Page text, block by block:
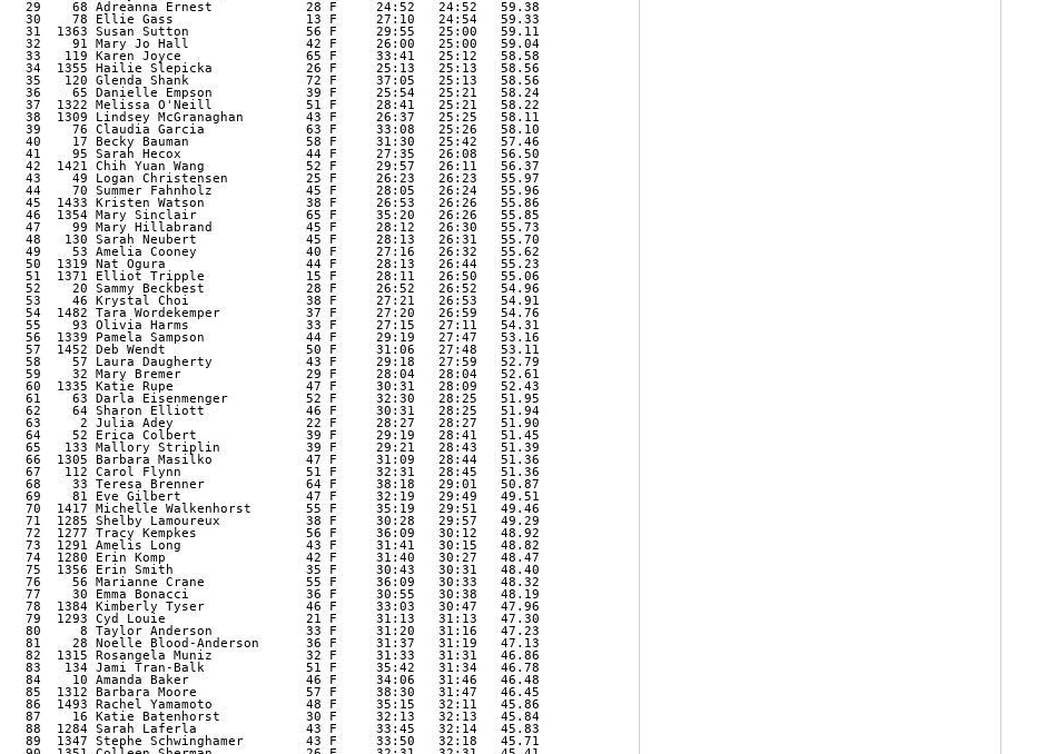
   29    68 Adreanna Ernest            28 F     24:52   24:52   59.38
   30    78 Ellie Gass                 13 F     27:10   24:54   59.33
   31  1363 Susan Sutton               56 F     29:55   25:00   59.11
   32    91 Mary Jo Hall               42 F     26:00   25:00   59.04
   33   119 Karen Joyce                65 F     33:41   25:12   58.58
   34  1355 Hailie Slepicka            26 F     25:13   25:13   58.56
   35   120 Glenda Shank               72 F     37:05   25:13   58.56
   36    65 Danielle Empson            39 F     25:54   25:21   58.24
   37  1322 Melissa O'Neill            51 F     28:41   25:21   58.22
   38  1309 Lindsey McGranaghan        43 F     26:37   25:25   58.11
   39    76 Claudia Garcia             63 F     33:08   25:26   58.10
   40    17 Becky Bauman               58 F     31:30   25:42   57.46
   41    95 Sarah Hecox                44 F     27:35   26:08   56.50
   42  1421 Chih Yuan Wang             52 F     29:57   26:11   56.37
   43    49 Logan Christensen          25 F     26:23   26:23   55.97
   44    70 Summer Fahnholz            45 F     28:05   26:24   55.96
   45  1433 Kristen Watson             38 F     26:53   26:26   55.86
   46  1354 Mary Sinclair              65 F     35:20   26:26   55.85
   47    99 Mary Hillabrand            45 F     28:12   26:30   55.73
   48   130 Sarah Neubert              45 F     28:13   26:31   55.70
   49    53 Amelia Cooney              40 F     27:16   26:32   55.62
   50  1319 Nat Ogura                  44 F     28:13   26:44   55.23
   51  1371 Elliot Tripple             15 F     28:11   26:50   55.06
   52    20 Sammy Beckbest             28 F     26:52   26:52   54.96
   53    46 Krystal Choi               38 F     27:21   26:53   54.91
   54  1482 Tara Wordekemper           37 F     27:20   26:59   54.76
   55    93 Olivia Harms               33 F     27:15   27:11   54.31
   56  1339 Pamela Sampson             44 F     29:19   27:47   53.16
   57  1452 Deb Wendt                  50 F     31:06   27:48   53.11
   58    57 Laura Daugherty            43 F     29:18   27:59   52.79
   59    32 Mary Bremer                29 F     28:04   28:04   52.61
   60  1335 Katie Rupe                 47 F     30:31   28:09   52.43
   61    63 Darla Eisenmenger          52 F     32:30   28:25   51.95
   62    64 Sharon Elliott             46 F     30:31   28:25   51.94
   63     2 Julia Adey                 22 F     28:27   28:27   51.90
   64    52 Erica Colbert              39 F     29:19   28:41   51.45
   65   133 Mallory Striplin           39 F     29:21   28:43   51.39
   66  1305 Barbara Masilko            47 F     31:09   28:44   51.36
   67   112 Carol Flynn                51 F     32:31   28:45   51.36
   68    33 Teresa Brenner             64 F     38:18   29:01   50.87
   69    81 Eve Gilbert                47 F     32:19   29:49   49.51
   70  1417 Michelle Walkenhorst       55 F     35:19   29:51   49.46
   71  1285 Shelby Lamoureux           38 F     30:28   29:57   49.29
   72  1277 Tracy Kempkes              56 F     36:09   30:12   48.92
   73  1291 Amelis Long                43 F     31:41   30:15   48.82
   74  1280 Erin Komp                  42 F     31:40   30:27   48.47
   75  1356 Erin Smith                 35 F     30:43   30:31   48.40
   76    56 Marianne Crane             55 F     36:09   30:33   48.32
   77    30 Emma Bonacci               36 F     30:55   30:38   48.19
   78  1384 Kimberly Tyser             46 F     33:03   30:47   47.96
   79  1293 Cyd Louie                  21 F     31:13   31:13   47.30
   80     8 Taylor Anderson            33 F     31:20   31:16   47.23
   81    28 Noelle Blood-Anderson      36 F     31:37   31:19   47.13
   82  1315 Rosangela Muniz            32 F     31:33   31:31   46.86
   83   134 Jami Tran-Balk             51 F     35:42   31:34   46.78
   84    10 Amanda Baker               46 F     34:06   31:46   46.48
   85  1312 Barbara Moore              57 F     38:30   31:47   46.45
   86  1493 Rachel Yamamoto            48 F     35:15   32:11   45.86
   87    16 Katie Batenhorst           30 F     32:13   32:13   45.84
   88  1284 Sarah Laferla              43 F     33:45   32:14   45.83
   89  1347 Stephe Schwinghamer        43 F     33:50   32:18   45.71